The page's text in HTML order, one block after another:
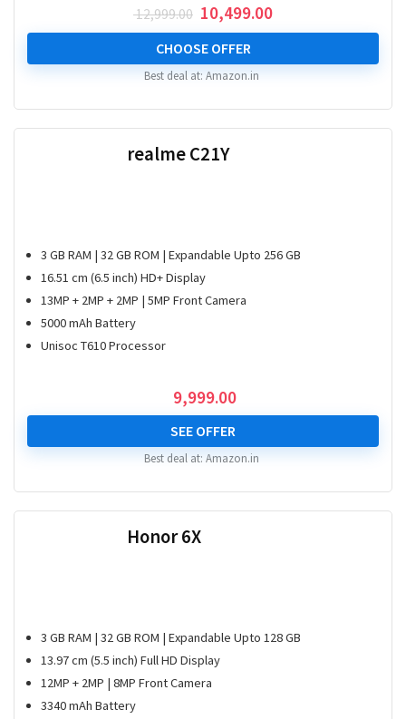
12,999.00 Original
price
was:
₹ 12,999.00.
10,499.00Current
price
₹ 10,499.00.
CHOOSE OFFER
Best deal at: Amazon.in
realme C21Y
3 GB RAM | 32 GB ROM | Expandable Upto 256 GB
16.51 cm (6.5 inch) HD+ Display
13MP + 2MP + 2MP | 5MP Front Camera
5000 mAh Battery
Unisoc T610 Processor
9,999.00
SEE OFFER
Best deal at: Amazon.in
Honor 6X
3 GB RAM | 32 GB ROM | Expandable Upto 128 GB
13.97 cm (5.5 inch) Full HD Display
12MP + 2MP | 8MP Front Camera
3340 mAh Battery